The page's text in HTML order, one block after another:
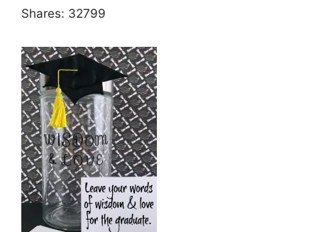
Shares: 32799